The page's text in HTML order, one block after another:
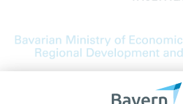
Bavarian Bureau for International